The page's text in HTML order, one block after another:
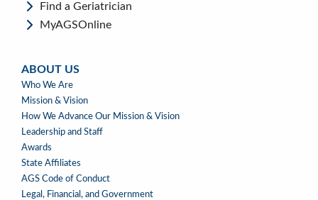
Find a Geriatrician
MyAGSOnline
ABOUT US
ABOUT
US
Who We Are
Mission & Vision
How We Advance Our Mission & Vision
Leadership and Staff
Awards
State Affiliates
AGS Code of Conduct
Legal, Financial, and Government